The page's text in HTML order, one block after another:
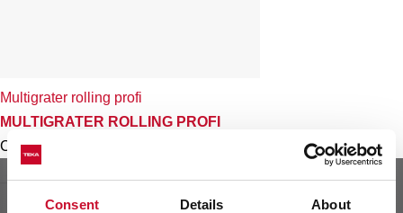
Consent Details About
Multigrater rolling profi
MULTIGRATER ROLLING PROFI
Colour